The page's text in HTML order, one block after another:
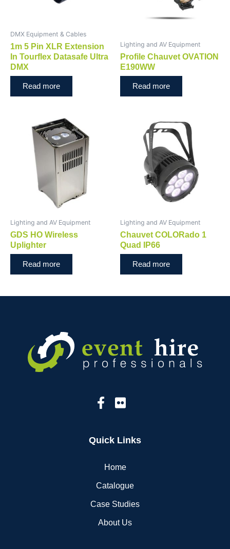
DMX Equipment & Cables
1m 5 Pin XLR Extension
In Tourflex Datasafe Ultra
DMX
Read more
Lighting and AV Equipment
Profile Chauvet OVATION
E190WW
Read more
Lighting and AV Equipment
GDS HO Wireless
Uplighter
Read more
Lighting and AV Equipment
Chauvet COLORado 1
Quad IP66
Read more
Quick Links
Home
Catalogue
Case Studies
About Us